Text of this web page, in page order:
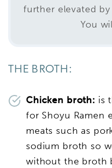
further elevated
You
THE BROTH:
Chicken broth: is
for Shoyu Ramen
meats such as
sodium broth so
without the broth